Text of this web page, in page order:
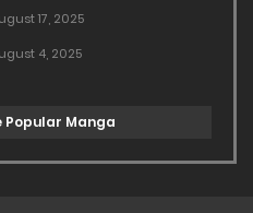
17, 2025
4, 2025
Popular Manga